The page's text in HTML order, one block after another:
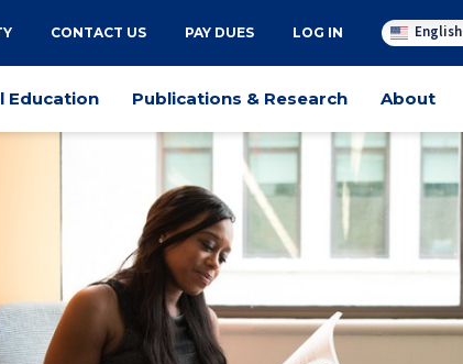
CONTACT US PAY DUES LOG IN English
Education Publications & Research About